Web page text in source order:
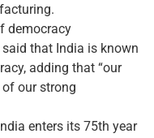
democracy
that India is known
adding that “our
our strong
enters its 75th year